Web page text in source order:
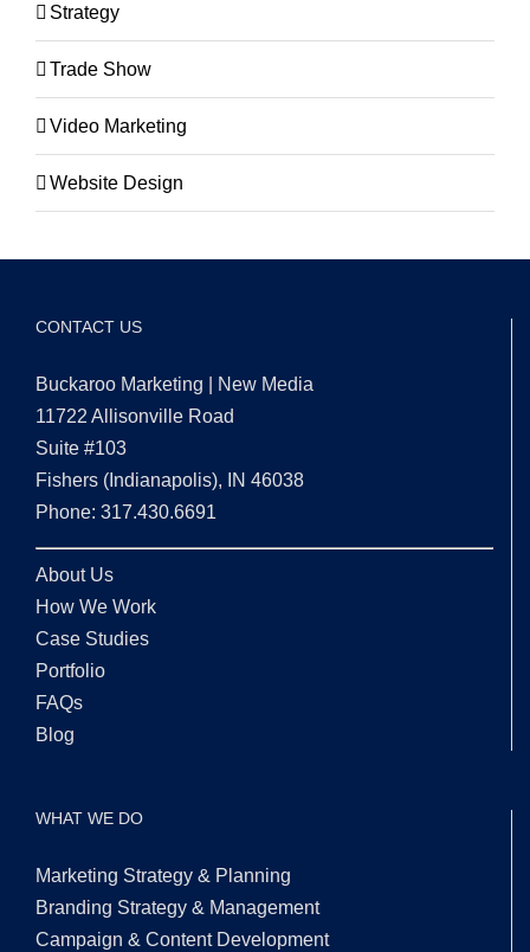
Strategy
Trade Show
Video Marketing
Website Design
CONTACT US
Buckaroo Marketing | New Media
11722 Allisonville Road
Suite #103
Fishers (Indianapolis), IN 46038
Phone: 317.430.6691
About Us
How We Work
Case Studies
Portfolio
FAQs
Blog
WHAT WE DO
Marketing Strategy & Planning
Branding Strategy & Management
Campaign & Content Development